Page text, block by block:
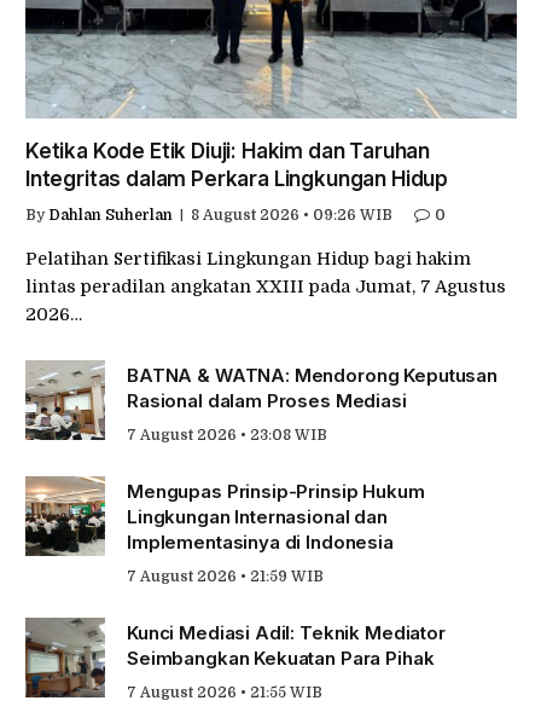
Ketika Kode Etik Diuji: Hakim dan Taruhan
Integritas dalam Perkara Lingkungan Hidup
By Dahlan Suherlan 8 August 2026 • 09:26 WIB 0
Pelatihan Sertifikasi Lingkungan Hidup bagi hakim
lintas peradilan angkatan XXIII pada Jumat, 7 Agustus
2026…
BATNA & WATNA: Mendorong Keputusan
Rasional dalam Proses Mediasi
7 August 2026 • 23:08 WIB
Mengupas Prinsip-Prinsip Hukum
Lingkungan Internasional dan
Implementasinya di Indonesia
7 August 2026 • 21:59 WIB
Kunci Mediasi Adil: Teknik Mediator
Seimbangkan Kekuatan Para Pihak
7 August 2026 • 21:55 WIB